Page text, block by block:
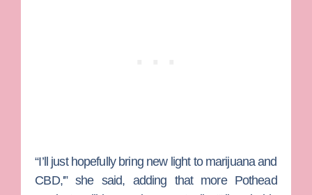
“I’ll just hopefully bring new light to marijuana and
CBD,'” she said, adding that more Pothead